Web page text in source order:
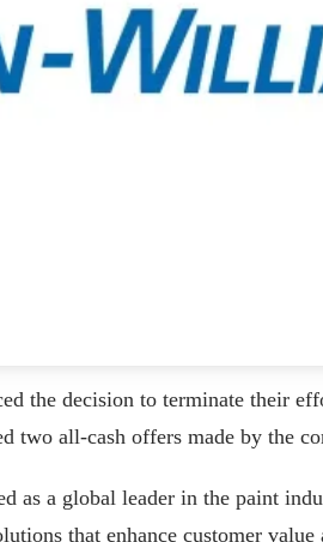
the decision to terminate their
two all-cash offers made by the
as a global leader in the paint
that enhance customer